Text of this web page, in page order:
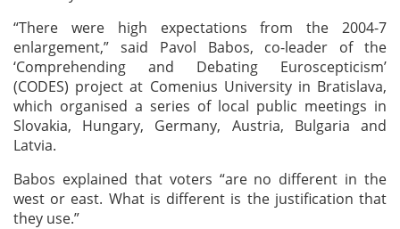
“There were high expectations from the 2004-7
enlargement,” said Pavol Babos, co-leader of the
‘Comprehending and Debating Euroscepticism’
(CODES) project at Comenius University in Bratislava,
which organised a series of local public meetings in
Slovakia, Hungary, Germany, Austria, Bulgaria and
Latvia.
Babos explained that voters “are no different in the
west or east. What is different is the justification that
they use.”